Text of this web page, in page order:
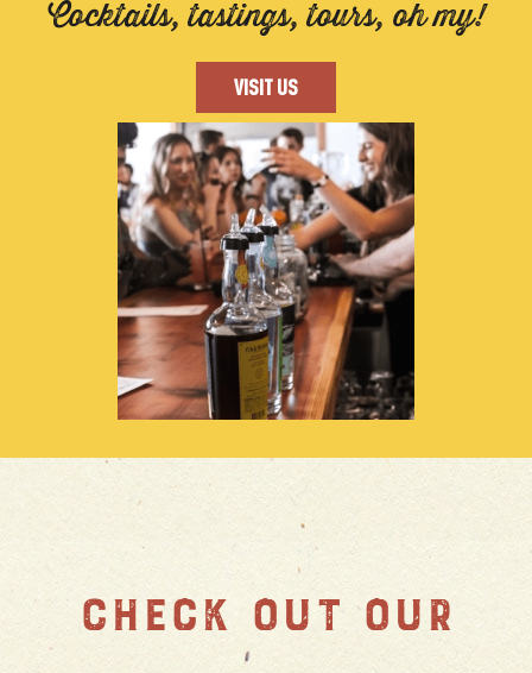
Cocktails, tastings, tours, oh my!
VISIT US
CHECK OUT OUR